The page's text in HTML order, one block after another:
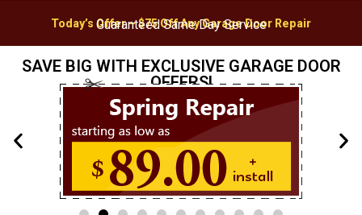
Today’s Offer – $75 Off Any Garage Door Repair
Guaranteed Same Day Service
SAVE BIG WITH EXCLUSIVE GARAGE DOOR
OFFERS!